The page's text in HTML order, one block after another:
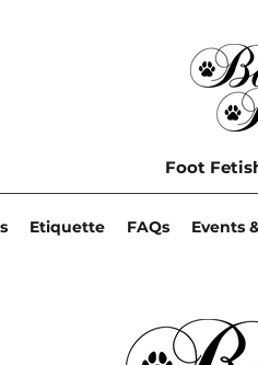
Foot
Etiquette FAQs Events